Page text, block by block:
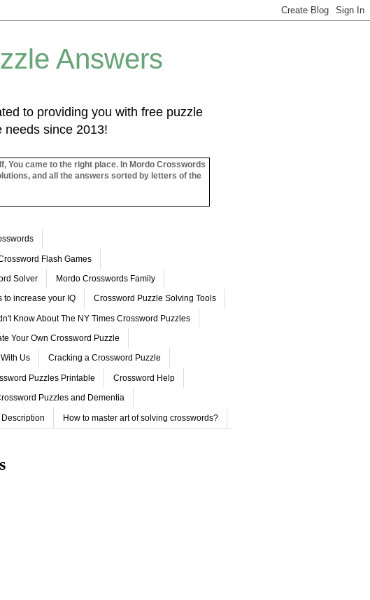
Answers
to providing you with free puzzle
needs since 2013!
You came to the right place. In Mordo Crosswords
and all the answers sorted by letters of the
Flash Games
Solver Mordo Crosswords Family
to increase your IQ Crossword Puzzle Solving Tools
Know About The NY Times Crossword Puzzles
Your Own Crossword Puzzle
Us Cracking a Crossword Puzzle
Puzzles Printable Crossword Help
Puzzles and Dementia
How to master art of solving crosswords?